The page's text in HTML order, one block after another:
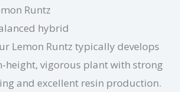
Runtz
hybrid
Lemon Runtz typically develops
height, vigorous plant with strong
and excellent resin production.